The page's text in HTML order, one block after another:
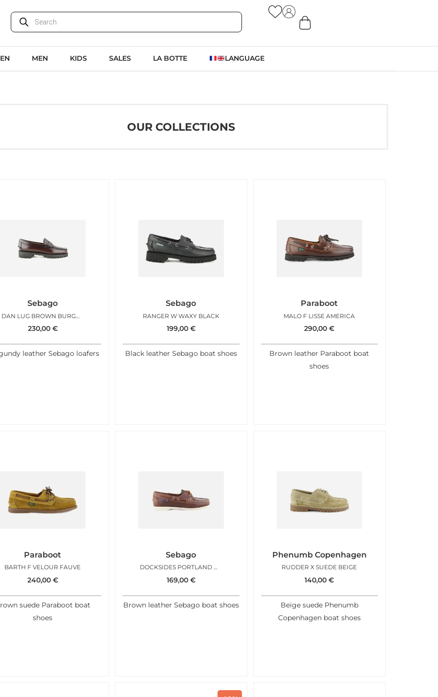
MEN KIDS SALES LA BOTTE LANGUAGE
OUR COLLECTIONS
Sebago
DAN LUG BROWN BURGUNDY WOMAN
230,00 €
leather Sebago loafers
Sebago
RANGER W WAXY BLACK
199,00 €
Black leather Sebago boat shoes
Paraboot
MALO F LISSE AMERICA
290,00€
Brown leather Paraboot boat
shoes
Paraboot
BARTH F VELOUR FAUVE
240,00 €
suede Paraboot boat
shoes
Sebago
DOCKSIDES PORTLAND WAX BROWN W
169,00 €
Brown leather Sebago boat shoes
Phenumb Copenhagen
RUDDER X SUEDE BEIGE
140,00€
Beige suede Phenumb
Copenhagen boat shoes